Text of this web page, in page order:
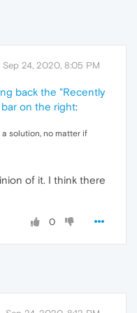
Sep 24, 2020, 8:05 PM
back the "Recently
on the right:
a solution, no matter if
of it. I think there
0